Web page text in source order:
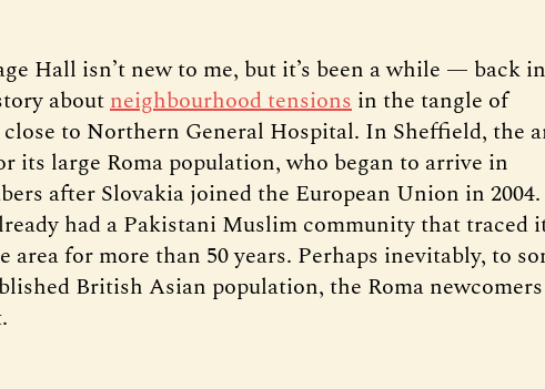
Hall isn’t new to me, but it’s been a while — back in
aboutneighbourhood tensions in the tangle of
to Northern General Hospital. In Sheffield, the
its large Roma population, who began to arrive in
after Slovakia joined the European Union in 2004.
had a Pakistani Muslim community that traced
area for more than 50 years. Perhaps inevitably, to
British Asian population, the Roma newcomers